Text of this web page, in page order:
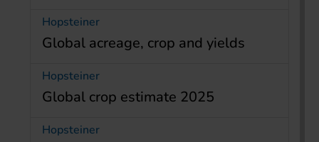
Hopsteiner
Global acreage, crop and yields
Hopsteiner
Global crop estimate 2025
Hopsteiner